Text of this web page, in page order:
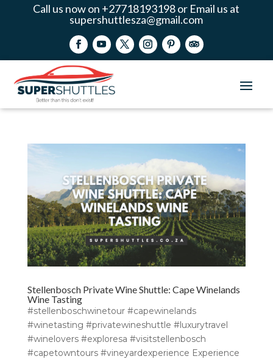
Call us now on +27718193198 or Email us at
supershuttlesza@gmail.com
Stellenbosch Private Wine Shuttle: Cape Winelands
Wine Tasting
#stellenboschwinetour #capewinelands
#winetasting #privatewineshuttle #luxurytravel
#winelovers #exploresa #visitstellenbosch
#capetowntours #vineyardexperience Experience